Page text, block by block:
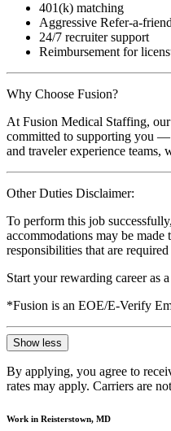
401(k) matching
Aggressive Refer-a-
24/7 recruiter support
Reimbursement for
Why Choose Fusion?
At Fusion Medical Staffing,
committed to supporting you —
and traveler experience teams,
Other Duties Disclaimer:
To perform this job
accommodations may be
responsibilities that are
Start your rewarding career
*Fusion is an EOE/E-Verify
Show less
By applying, you agree to
rates may apply. Carriers are
Work in Reisterstown, MD